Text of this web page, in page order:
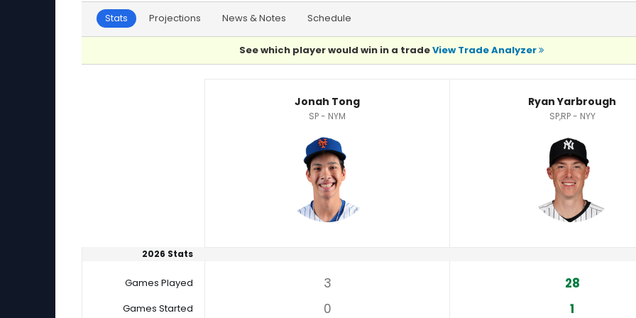
Stats Projections News & Notes Schedule
See which player would win in a tradeView Trade Analyzer
Jonah Tong
SP - NYM
Ryan Yarbrough
SP,RP - NYY
2026 Stats
Games Played 3 28
Games Started 0 1